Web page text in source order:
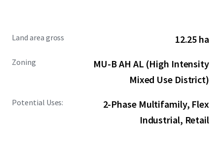
Hall, and the San Marcos Premium Outlets.
Land area gross 12.25 ha
Zoning
MU-B AH AL (High Intensity
Mixed Use District)
Potential Uses:
2-Phase Multifamily, Flex
Industrial, Retail